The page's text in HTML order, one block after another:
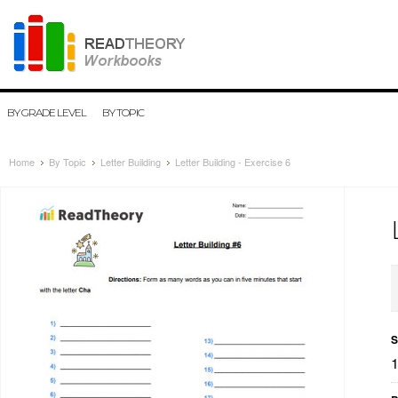
BY GRADE LEVEL BY TOPIC
Home By Topic Letter Building Letter Building - Exercise 6